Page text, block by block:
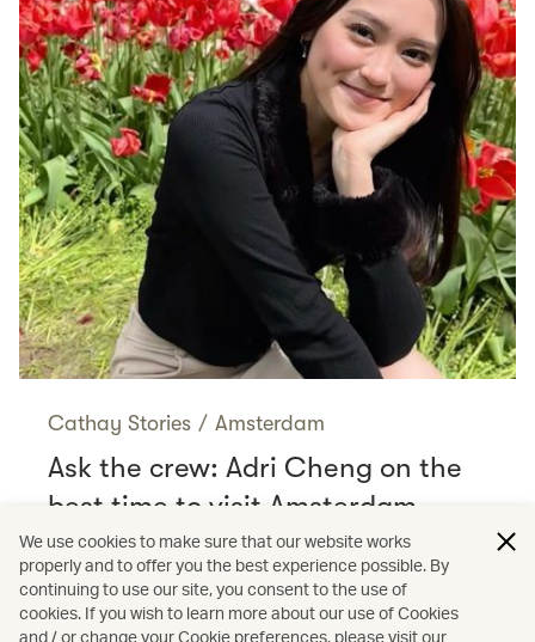
Cathay Stories / Amsterdam
Ask the crew: Adri Cheng on the
best time to visit Amsterdam
Read more
We use cookies to make sure that our website works
properly and to offer you the best experience possible. By
continuing to use our site, you consent to the use of
cookies. If you wish to learn more about our use of Cookies
and / or change your Cookie preferences, please visit our